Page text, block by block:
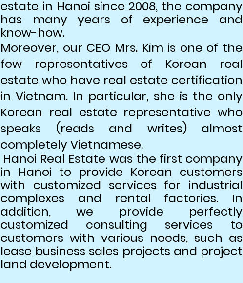
estate in Hanoi since 2008, the company
has many years of experience and
know-how.
Moreover, our CEO Mrs. Kim is one of the
few representatives of Korean real
estate who have real estate certification
in Vietnam. In particular, she is the only
Korean real estate representative who
speaks (reads and writes) almost
completely Vietnamese.
Hanoi Real Estate was the first company
in Hanoi to provide Korean customers
with customized services for industrial
complexes and rental factories. In
addition, we provide perfectly
customized consulting services to
customers with various needs, such as
lease business sales projects and project
land development.